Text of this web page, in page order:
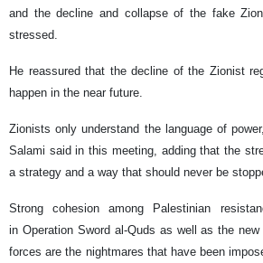
and the decline and collapse of the fake
stressed.
He reassured that the decline of the Zionist
happen in the near future.
Zionists only understand the language of
Salami said in this meeting, adding that the
a strategy and a way that should never be
Strong cohesion among Palestinian
in Operation Sword al-Quds as well as the
forces are the nightmares that have been